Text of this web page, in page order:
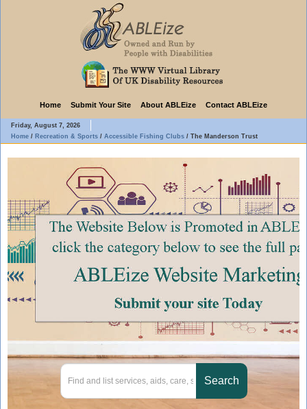
Home Submit Your Site About ABLEize Contact ABLEize
Friday, August 7, 2026
Home / Recreation & Sports / Accessible Fishing Clubs / The Manderson Trust